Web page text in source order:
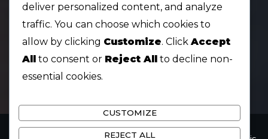
QUESTIONS ABOUT CONCERTS
chrisehyoungmusic@gmail.com
deliver personalized content, and analyze
traffic. You can choose which cookies to
allow by clicking Customize. ClickAccept
All to consent or Reject All to decline non-
essential cookies.
CUSTOMIZE
REJECT ALL